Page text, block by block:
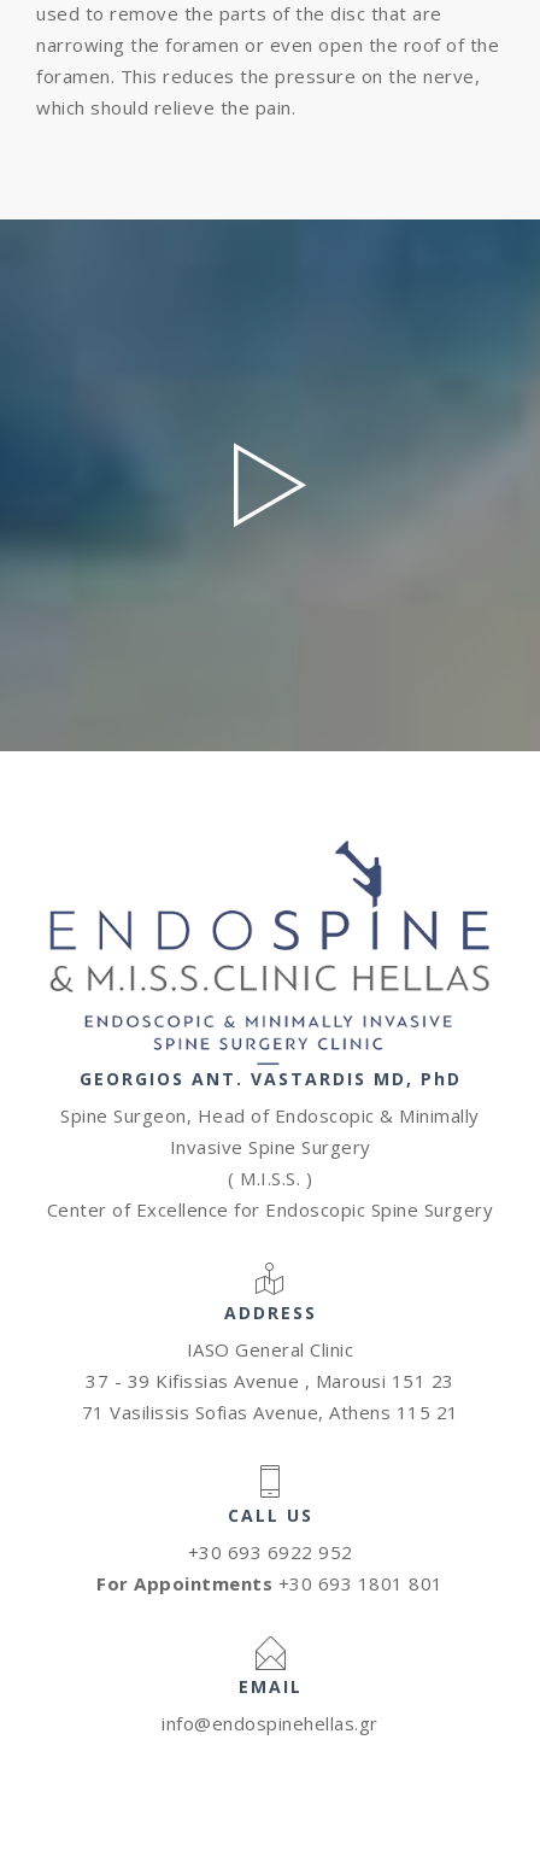
used to remove the parts of the disc that are
narrowing the foramen or even open the roof of the
foramen. This reduces the pressure on the nerve,
which should relieve the pain.
GEORGIOS ANT. VASTARDIS MD, PhD
Spine Surgeon, Head of Endoscopic & Minimally
Invasive Spine Surgery
( M.I.S.S. )
Center of Excellence for Endoscopic Spine Surgery
ADDRESS
IASO General Clinic
37 - 39 Kifissias Avenue , Marousi 151 23
71 Vasilissis Sofias Avenue, Athens 115 21
CALL US
+30 693 6922 952
For Appointments +30 693 1801 801
EMAIL
info@endospinehellas.gr